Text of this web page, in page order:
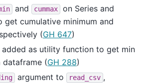
and cummax
on Series and
get cumulative minimum and
(GH 647)
added as utility function to get min
dataframe (GH 288)
argument to read_csv ,